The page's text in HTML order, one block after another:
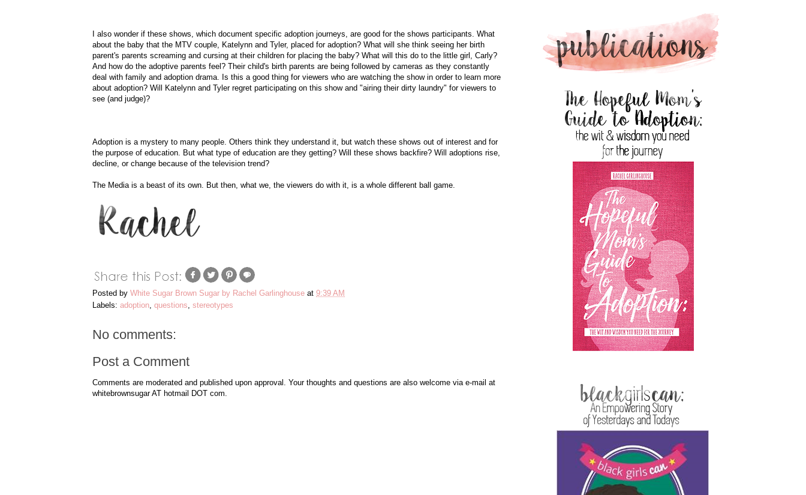
I also wonder if these shows, which document specific adoption journeys, are good for the shows participants. What
about the baby that the MTV couple, Katelynn and Tyler, placed for adoption? What will she think seeing her birth
parent's parents screaming and cursing at their children for placing the baby? What will this do to the little girl, Carly?
And how do the adoptive parents feel? Their child's birth parents are being followed by cameras as they constantly
deal with family and adoption drama. Is this a good thing for viewers who are watching the show in order to learn more
about adoption? Will
Katelynn and Tyler regret participating on this show and "airing their dirty laundry" for viewers to
see (and judge)?
Adoption is a mystery to many people. Others think they understand it, but watch these shows out of interest and for
the purpose of education. But what type of education are they getting? Will these shows backfire? Will adoptions rise,
decline, or change because of the television trend?
The Media is a beast of its own. But then, what we, the viewers do with it, is a whole different ball game.
Posted by White Sugar Brown Sugar by Rachel Garlinghouse at 9:39 AM
Labels: adoption questions stereotypes
No comments:
Post a Comment
Comments are moderated and published upon approval. Your thoughts and questions are also welcome via e-mail at
whitebrownsugar AT hotmail DOT com.